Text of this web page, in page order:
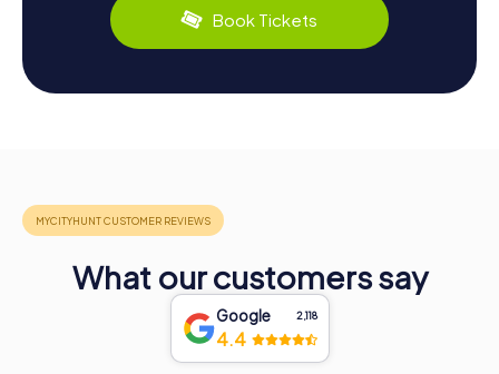
Book Tickets
What our customers say
Google 2,118
4.4